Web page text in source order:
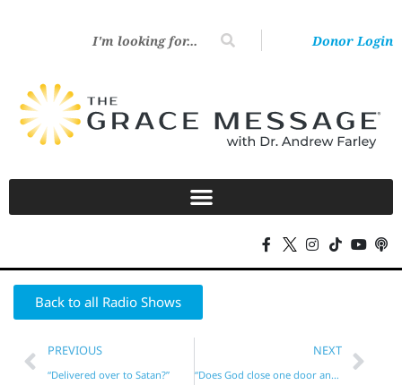
Donor Login
Back to all Radio Shows
PREVIOUS
“Delivered over to Satan?”
NEXT
“Does God close one door and open another?”